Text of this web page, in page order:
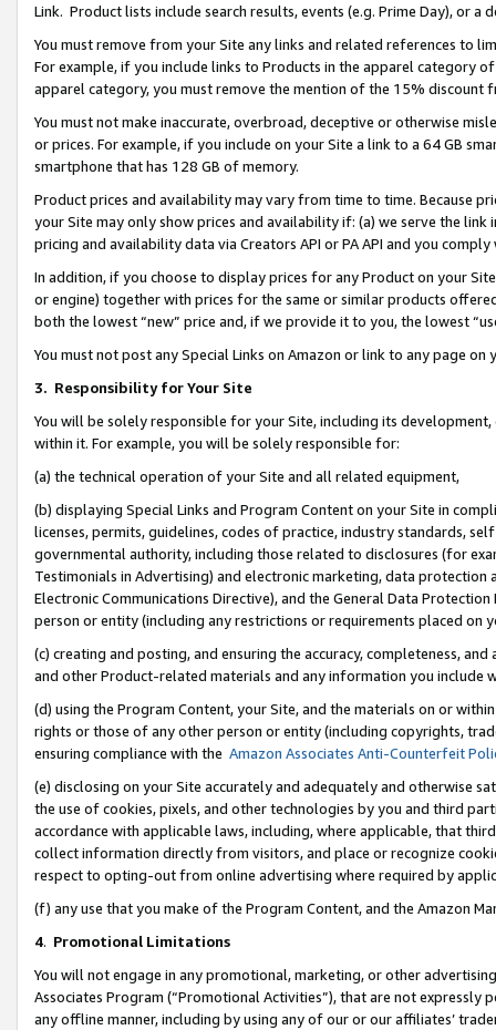
Link. Product lists include search results, events (e.g. Prime Day), or a
You must remove from your Site any links and related references to
For example, if you include links to Products in the apparel category
apparel category, you must remove the mention of the 15% discount
You must not make inaccurate, overbroad, deceptive or otherwise
or prices. For example, if you include on your Site a link to a 64 GB
smartphone that has 128 GB of memory.
Product prices and availability may vary from time to time. Because
your Site may only show prices and availability if: (a) we serve the
pricing and availability data via Creators API or PA API and you
In addition, if you choose to display prices for any Product on your
or engine) together with prices for the same or similar products
both the lowest “new” price and, if we provide it to you, the lowest
You must not post any Special Links on Amazon or link to any page
3. Responsibility for Your Site
You will be solely responsible for your Site, including its
within it. For example, you will be solely responsible for:
(a) the technical operation of your Site and all related equipment,
(b) displaying Special Links and Program Content on your Site in
licenses, permits, guidelines, codes of practice, industry standards,
governmental authority, including those related to disclosures (for
Testimonials in Advertising) and electronic marketing, data
Electronic Communications Directive), and the General Data
person or entity (including any restrictions or requirements placed on
(c) creating and posting, and ensuring the accuracy, completeness,
and other Product-related materials and any information you include
(d) using the Program Content, your Site, and the materials on or
rights or those of any other person or entity (including copyrights,
ensuring compliance with the Amazon Associates Anti-Counterfeit
(e) disclosing on your Site accurately and adequately and otherwise
the use of cookies, pixels, and other technologies by you and third
accordance with applicable laws, including, where applicable, that
collect information directly from visitors, and place or recognize
respect to opting-out from online advertising where required by
(f) any use that you make of the Program Content, and the Amazon
4. Promotional Limitations
You will not engage in any promotional, marketing, or other
Associates Program (“Promotional Activities”), that are not expressly
any offline manner, including by using any of our or our affiliates’